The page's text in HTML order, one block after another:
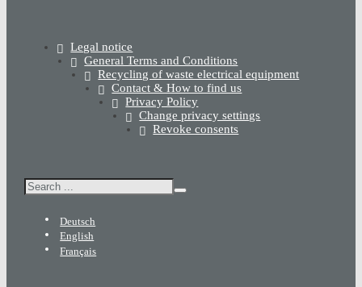
Legal notice
General Terms and Conditions
Recycling of waste electrical equipment
Contact & How to find us
Privacy Policy
Change privacy settings
Revoke consents
Search
Deutsch
English
Français